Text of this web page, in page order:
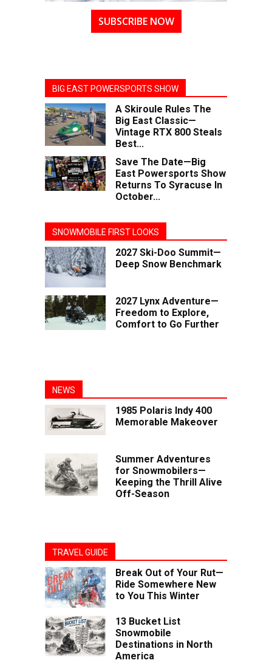
SUBSCRIBE NOW
BIG EAST POWERSPORTS SHOW
A Skiroule Rules The
Big East Classic—
Vintage RTX 800 Steals
Best...
Save The Date—Big
East Powersports Show
Returns To Syracuse In
October...
SNOWMOBILE FIRST LOOKS
2027 Ski-Doo Summit—
Deep Snow Benchmark
2027 Lynx Adventure—
Freedom to Explore,
Comfort to Go Further
NEWS
1985 Polaris Indy 400
Memorable Makeover
Summer Adventures
for Snowmobilers—
Keeping the Thrill Alive
Off-Season
TRAVEL GUIDE
Break Out of Your Rut—
Ride Somewhere New
to You This Winter
13 Bucket List
Snowmobile
Destinations in North
America